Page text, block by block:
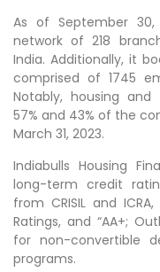
As of September
network of 218
India. Additionally, it
comprised of 1745
Notably, housing
57% and 43% of the
March 31, 2023.
Indiabulls Housing
long-term credit
from CRISIL and
Ratings, and “AA+;
for non-convertible
programs.